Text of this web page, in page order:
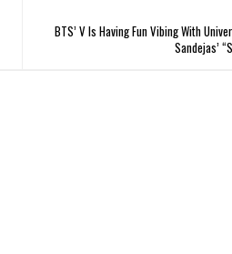
BTS’ V Is Having Fun Vibing With
Sandejas’